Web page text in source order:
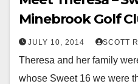
Minebrook Golf
JULY 10, 2014 SCOTT
Theresa and her family
whose Sweet 16 we were